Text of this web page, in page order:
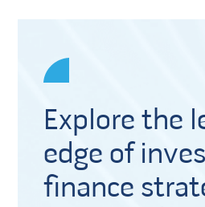
Explore the
edge of
finance